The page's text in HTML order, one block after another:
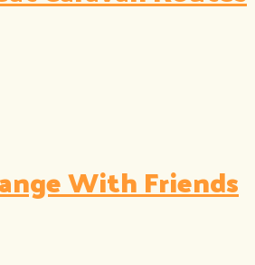
With Friends